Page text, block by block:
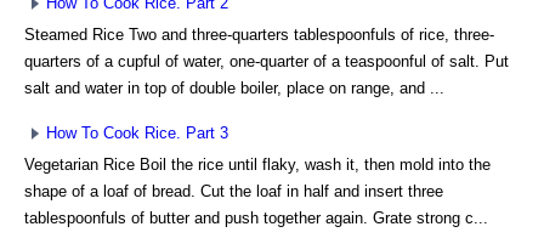
Steamed Rice Two and three-quarters tablespoonfuls of rice, three-
quarters of a cupful of water, one-quarter of a teaspoonful of salt. Put
salt and water in top of double boiler, place on range, and ...
How To Cook Rice. Part 3
Vegetarian Rice Boil the rice until flaky, wash it, then mold into the
shape of a loaf of bread. Cut the loaf in half and insert three
tablespoonfuls of butter and push together again. Grate strong c...